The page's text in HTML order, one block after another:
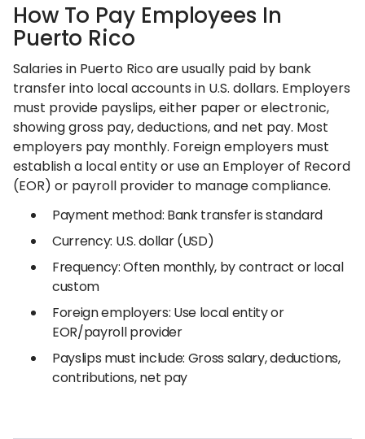
How To Pay Employees In
Puerto Rico
Salaries in Puerto Rico are usually paid by bank
transfer into local accounts in U.S. dollars. Employers
must provide payslips, either paper or electronic,
showing gross pay, deductions, and net pay. Most
employers pay monthly. Foreign employers must
establish a local entity or use an Employer of Record
(EOR) or payroll provider to manage compliance.
Payment method: Bank transfer is standard
Currency: U.S. dollar (USD)
Frequency: Often monthly, by contract or local
custom
Foreign employers: Use local entity or
EOR/payroll provider
Payslips must include: Gross salary, deductions,
contributions, net pay